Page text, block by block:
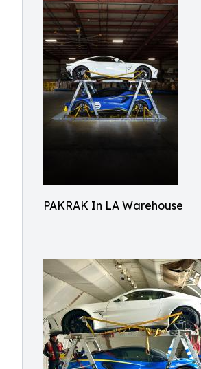
PAKRAK In LA Warehouse